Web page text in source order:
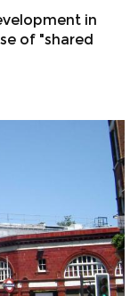
in
of "shared